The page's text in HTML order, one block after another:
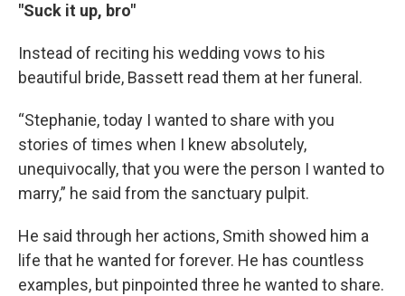
"Suck it up, bro"
Instead of reciting his wedding vows to his
beautiful bride, Bassett read them at her funeral.
“Stephanie, today I wanted to share with you
stories of times when I knew absolutely,
unequivocally, that you were the person I wanted to
marry,” he said from the sanctuary pulpit.
He said through her actions, Smith showed him a
life that he wanted for forever. He has countless
examples, but pinpointed three he wanted to share.